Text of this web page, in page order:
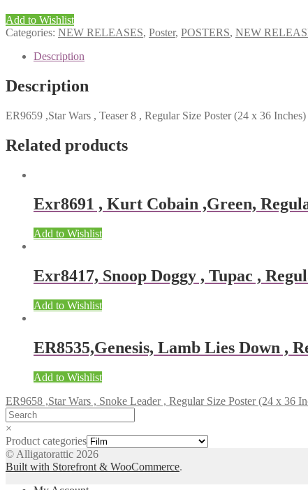
Add to Wishlist
Categories: NEW RELEASES, Poster, POSTERS, NEW
Description
Description
ER9659 ,Star Wars , Teaser 8 , Regular Size Poster (24 x 36 Inches)
Related products
Exr8691 , Kurt Cobain ,Green,
Add to Wishlist
Exr8417, Snoop Doggy , Tupac ,
Add to Wishlist
ER8535,Genesis, Lamb Lies Down ,
Add to Wishlist
ER9658 ,Star Wars , Snoke Leader , Regular Size Poster (24 x 36
×
Product categories
© Alligatorattic 2026
Built with Storefront & WooCommerce.